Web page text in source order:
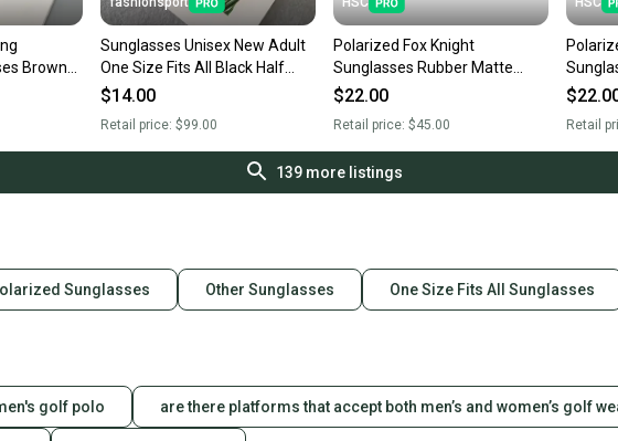
Brown
Lens
Sunglasses Unisex New Adult
One Size Fits All Black Half
Frame Black Cat Eyes Lens
$14.00
Retail price:$99.00
Polarized Fox Knight
Sunglasses Rubber Matte
Black Frame Blue Mirror Lens
$22.00
Retail price: $45.00
Black
Retail
139more listings
Sunglasses Other Sunglasses One Size Fits All Sunglasses
golf polo are there platforms that accept both men’s and women’s golf